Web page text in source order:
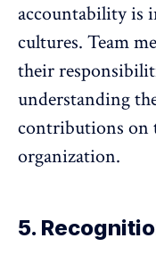
accountabilityis
cultures. Team
their
understanding
contributions on
organization.
5.